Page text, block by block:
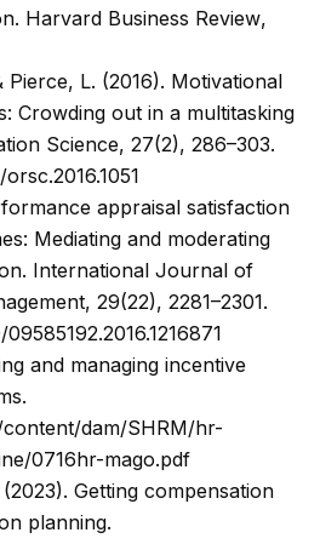
Harvard Business Review,
Pierce, L. (2016). Motivational
Crowding out in a multitasking
Science, 27(2), 286–303.
appraisal satisfaction
Mediating and moderating
International Journal of
, 29(22), 2281–2301.
and managing incentive
dam/SHRM/hr-
0716hr-mago.pdf
Getting compensation
planning.